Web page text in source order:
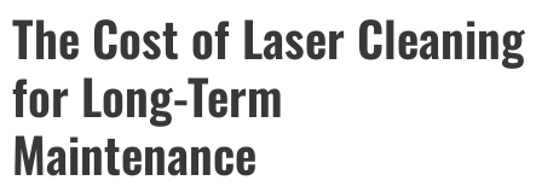
The Cost of Laser Cleaning
for Long-Term
Maintenance